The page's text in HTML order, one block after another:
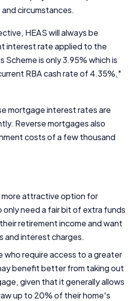
circumstances.
HEAS will always be
interest rate applied to the
Scheme is only 3.95% which is
RBA cash rate of 4.35%,"
mortgage interest rates are
Reverse mortgages also
costs of a few thousand
more attractive option for
only need a fair bit of extra funds
retirement income and want
and interest charges.
who require access to a greater
benefit better from taking out
given that it generally allows
up to 20% of their home's